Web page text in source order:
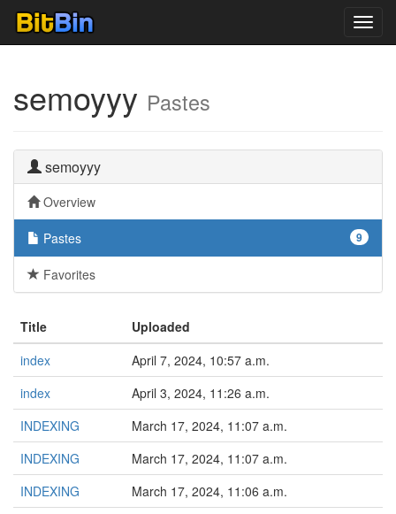
semoyyy Pastes
semoyyy
Overview
9
Pastes
Favorites
Title
Uploaded
index
April 7, 2024, 10:57 a.m.
index
April 3, 2024, 11:26 a.m.
INDEXING
March 17, 2024, 11:07 a.m.
INDEXING
March 17, 2024, 11:07 a.m.
INDEXING
March 17, 2024, 11:06 a.m.